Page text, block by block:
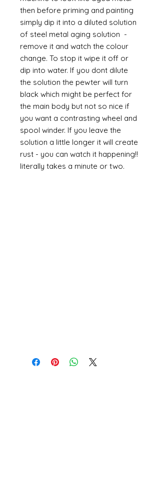
then before priming and painting
simply dip it into a diluted solution
of steel metal aging solution -
remove it and watch the colour
change. To stop it wipe it off or
dip into water. If you dont dilute
the solution the pewter will turn
black which might be perfect for
the main body but not so nice if
you want a contrasting wheel and
spool winder. If you leave the
solution a little longer it will create
rust - you can watch it happening!!
literally takes a minute or two.